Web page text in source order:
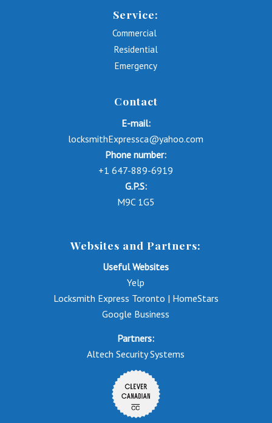
Service:
Commercial
Residential
Emergency
Contact
E-mail:
locksmithExpressca@yahoo.com
Phone number:
+1 647-889-6919
G.P.S:
M9C 1G5
Websites and Partners:
Useful Websites
Yelp
Locksmith Express Toronto | HomeStars
Google Business
Partners:
Altech Security Systems